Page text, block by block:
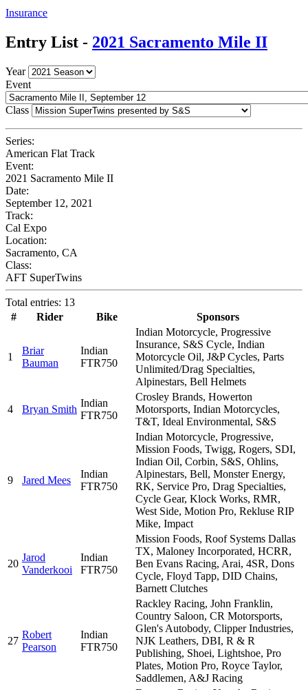
Insurance
Entry List - 2021 Sacramento Mile II
Year
Event
Class
Series:
American Flat Track
Event:
2021 Sacramento Mile II
Date:
September 12, 2021
Track:
Cal Expo
Location:
Sacramento, CA
Class:
AFT SuperTwins
Total entries: 13
#
Rider Bike Sponsors
1
Briar
Bauman
Indian
FTR750
Indian Motorcycle, Progressive
Insurance, S&S Cycle, Indian
Motorcycle Oil, J&P Cycles, Parts
Unlimited/Drag Specialties,
Alpinestars, Bell Helmets
4 Bryan Smith
Indian
FTR750
Crosley Brands, Howerton
Motorsports, Indian Motorcycles,
T&T, Ideal Environmental, S&S
9 Jared Mees
Indian
FTR750
Indian Motorcycle, Progressive,
Mission Foods, Twigg, Rogers, SDI,
Indian Oil, Corbin, S&S, Ohlins,
Alpinestars, Bell, Monster Energy,
RK, Service Pro, Drag Specialties,
Cycle Gear, Klock Works, RMR,
West Side, Motion Pro, Rekluse RIP
Mike, Impact
20
Jarod
Vanderkooi
Indian
FTR750
Mission Foods, Roof Systems Dallas
TX, Maloney Incorporated, HCRR,
Ben Evans Racing, Arai, 4SR, Dons
Cycle, Floyd Tapp, DID Chains,
Barnett Clutches
27
Robert
Pearson
Indian
FTR750
Rackley Racing, John Franklin,
Country Saloon, CR Motorsports,
Glen's Autobody, Clipper Industries,
NJK Leathers, DBI, R & R
Publishing, Shoei, Lightshoe, Pro
Plates, Motion Pro, Royce Taylor,
Saddlemen, A&J Racing